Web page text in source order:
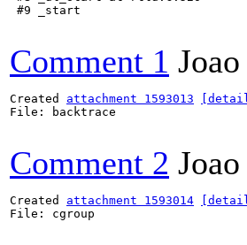
#9 _start
Comment 1
Created attachment 1593013
File: backtrace
Comment 2
Created attachment 1593014
File: cgroup